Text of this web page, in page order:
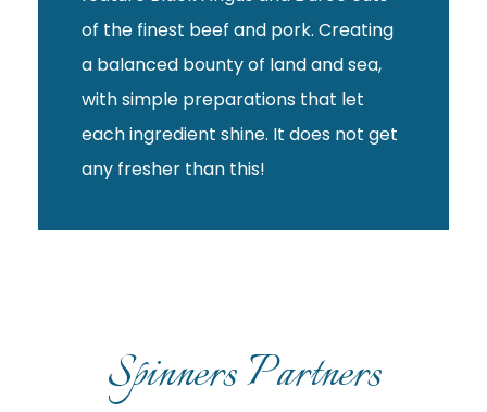
of the finest beef and pork. Creating
a balanced bounty of land and sea,
with simple preparations that let
each ingredient shine. It does not get
any fresher than this!
Spinners Partners